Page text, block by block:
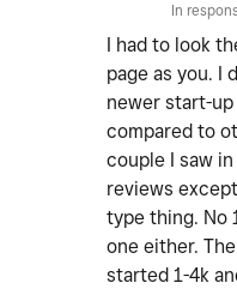
In
I had to look
page as you. I
newer start-
compared to
couple I saw
reviews
type thing. No
one either.
started 1-4k